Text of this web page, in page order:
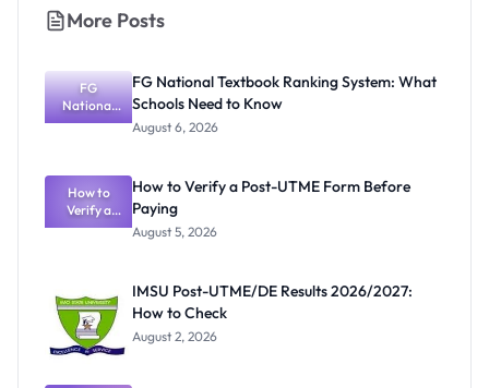
More Posts
FG
National
Textbook
What
Schools
Need to
Know
FG National Textbook Ranking System: What
Schools Need to Know
August 6, 2026
How to
Verify a
Post-UTME
How to Verify a Post-UTME Form Before
Paying
August 5, 2026
IMSU Post-UTME/DE Results 2026/2027:
How to Check
August 2, 2026